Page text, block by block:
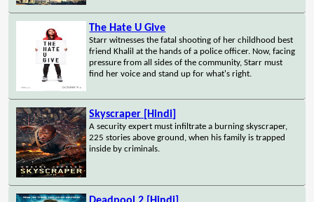
The Hate U Give
Starr witnesses the fatal shooting of her childhood best
friend Khalil at the hands of a police officer. Now, facing
pressure from all sides of the community, Starr must
find her voice and stand up for what's right.
Skyscraper [Hindi]
A security expert must infiltrate a burning skyscraper,
225 stories above ground, when his family is trapped
inside by criminals.